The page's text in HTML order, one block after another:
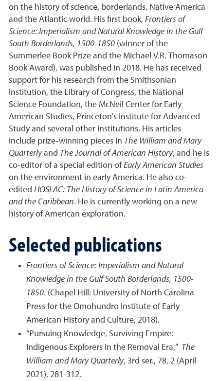
on the history of science, borderlands, Native America
and the Atlantic world. His first book, Frontiers of
Science: Imperialism and Natural Knowledge in the Gulf
South Borderlands, 1500-1850 (winner of the
Summerlee Book Prize and the Michael V.R. Thomason
Book Award), was published in 2018. He has received
support for his research from the Smithsonian
Institution, the Library of Congress, the National
Science Foundation, the McNeil Center for Early
American Studies, Princeton's Institute for Advanced
Study and several other institutions. His articles
include prize-winning pieces in The William and Mary
Quarterlyand The Journal of American History, and he is
co-editor of a special edition ofEarly American Studies
on the environment in early America. He also co-
edited HOSLAC: The History of Science in Latin America
and the Caribbean. He is currently working on a new
history of American exploration.
Selected publications
Frontiers of Science: Imperialism and Natural
Knowledge in the Gulf South Borderlands, 1500-
1850. (Chapel Hill: University of North Carolina
Press for the Omohundro Institute of Early
American History and Culture, 2018).
“Pursuing Knowledge, Surviving Empire:
Indigenous Explorers in the Removal Era,” The
William and Mary Quarterly, 3rd ser., 78, 2 (April
2021), 281-312.